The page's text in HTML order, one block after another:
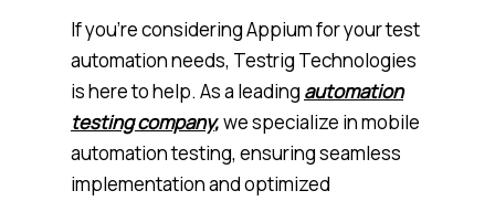
If you’re considering Appium for your test
automation needs, Testrig Technologies
is here to help. As a leading automation
testing company,we specialize in mobile
automation testing, ensuring seamless
implementation and optimized